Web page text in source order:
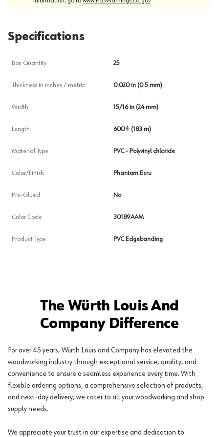
Specifications
Box Quantity 25
Thickness in inches / metric 0.020 in (0.5 mm)
Width 15/16 in (24 mm)
Length 600 ft (183 m)
Material Type PVC - Polyvinyl chloride
Color/Finish Phantom Ecru
Pre-Glued No
Color Code 30189AAM
Product Type PVC Edgebanding
The Würth Louis And
Company Difference
For over 45 years, Würth Louis and Company has elevated the
woodworking industry through exceptional service, quality, and
convenience to ensure a seamless experience every time. With
flexible ordering options, a comprehensive selection of products,
and next-day delivery, we cater to all your woodworking and shop
supply needs.
We appreciate your trust in our expertise and dedication to